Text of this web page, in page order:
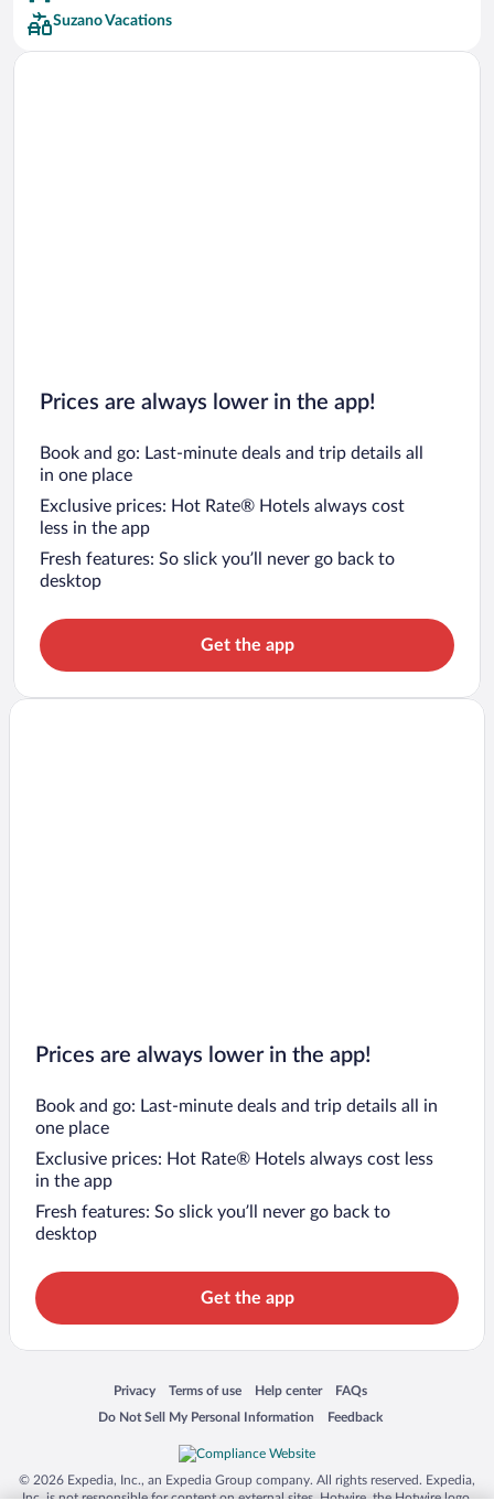
Suzano Vacations
Prices are always lower in the app!
Book and go: Last-minute deals and trip details all
in one place
Exclusive prices: Hot Rate® Hotels always cost
less in the app
Fresh features: So slick you’ll never go back to
desktop
Get the app
Prices are always lower in the app!
Book and go: Last-minute deals and trip details all in
one place
Exclusive prices: Hot Rate® Hotels always cost less
in the app
Fresh features: So slick you’ll never go back to
desktop
Get the app
Privacy
Opens in a new window
Terms of use
Opens in a new window
Help center
Opens in a new window
FAQs
Opens in a new window
Do Not Sell My Personal Information
Opens in a new window Feedback
Opens in a new window
© 2026 Expedia, Inc., an Expedia Group company. All rights reserved. Expedia,
Inc. is not responsible for content on external sites. Hotwire, the Hotwire logo,